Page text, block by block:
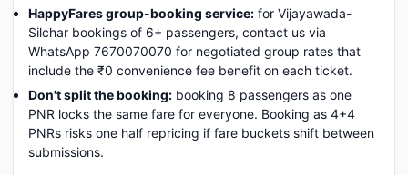
HappyFares group-booking service: for Vijayawada-
Silchar bookings of 6+ passengers, contact us via
WhatsApp 7670070070 for negotiated group rates that
include the ₹0 convenience fee benefit on each ticket.
Don't split the booking: booking 8 passengers as one
PNR locks the same fare for everyone. Booking as 4+4
PNRs risks one half repricing if fare buckets shift between
submissions.